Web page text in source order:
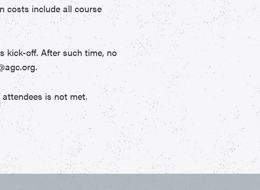
costs include all course
kick-off. After such time, no
is not met.